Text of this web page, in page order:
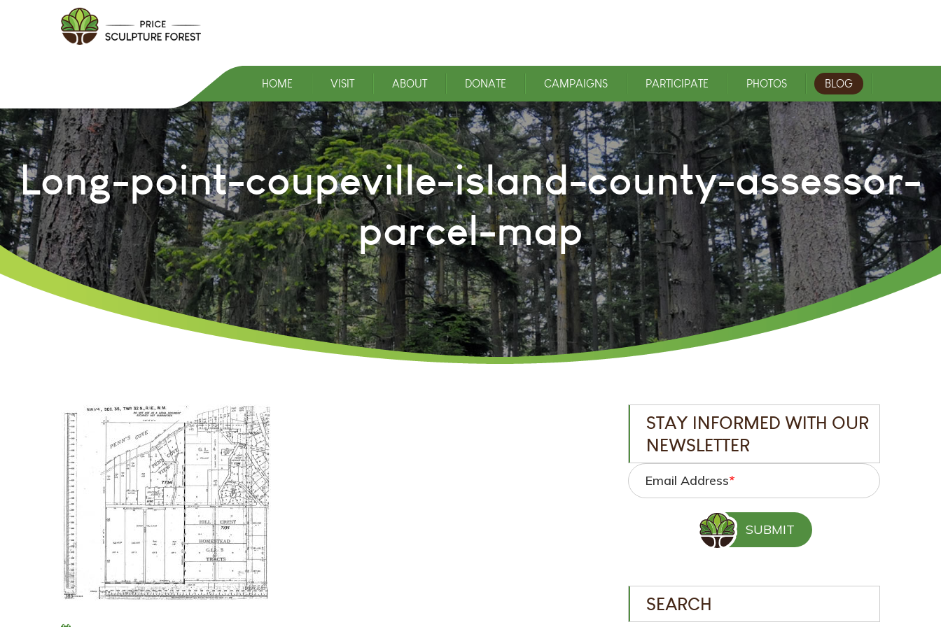
HOME VISIT ABOUT DONATE CAMPAIGNS PARTICIPATE PHOTOS BLOG
Long-point-coupeville-island-county-assessor-
parcel-map
STAY INFORMED WITH OUR
NEWSLETTER
Email Address*
SEARCH